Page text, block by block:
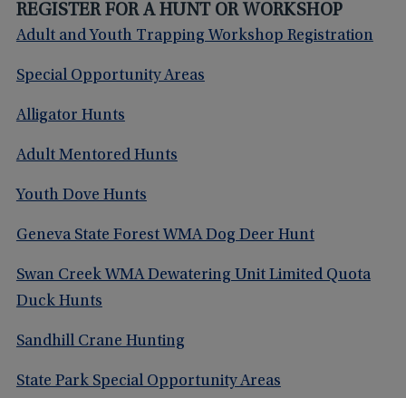
REGISTER FOR A HUNT OR WORKSHOP
Adult and Youth Trapping Workshop Registration
Special Opportunity Areas
Alligator Hunts
Adult Mentored Hunts
Youth Dove Hunts
Geneva State Forest WMA Dog Deer Hunt
Swan Creek WMA Dewatering Unit Limited Quota
Duck Hunts
Sandhill Crane Hunting
State Park Special Opportunity Areas